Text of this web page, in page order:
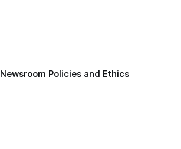
Newsroom Policies and Ethics